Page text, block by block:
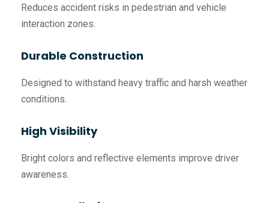
Reduces accident risks in pedestrian and vehicle
interaction zones.
Durable Construction
Designed to withstand heavy traffic and harsh weather
conditions.
High Visibility
Bright colors and reflective elements improve driver
awareness.